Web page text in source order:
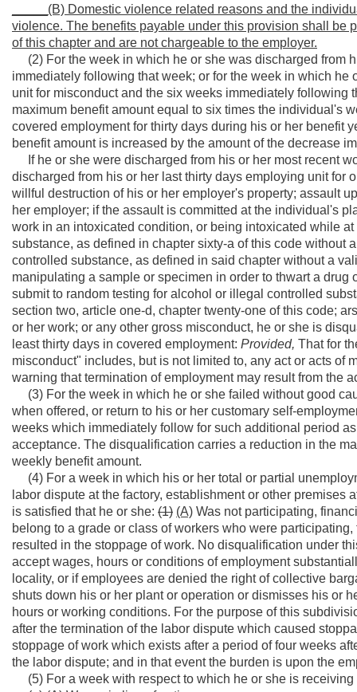
_____(B) Domestic violence related reasons and the
violence. The benefits payable under this provision shall be
of this chapter and are not chargeable to the employer.
(2) For the week in which he or she was discharged from
immediately following that week; or for the week in which
unit for misconduct and the six weeks immediately
maximum benefit amount equal to six times the individual's
covered employment for thirty days during his or her benefit
benefit amount is increased by the amount of the decrease
If he or she were discharged from his or her most recent
discharged from his or her last thirty days employing unit for
willful destruction of his or her employer's property; assault
her employer; if the assault is committed at the individual's
work in an intoxicated condition, or being intoxicated while
substance, as defined in chapter sixty-a of this code without
controlled substance, as defined in said chapter without a
manipulating a sample or specimen in order to thwart a
submit to random testing for alcohol or illegal controlled
section two, article one-d, chapter twenty-one of this code;
or her work; or any other gross misconduct, he or she is
least thirty days in covered employment: Provided, That for
misconduct" includes, but is not limited to, any act or acts
warning that termination of employment may result from the
(3) For the week in which he or she failed without good
when offered, or return to his or her customary self-
weeks which immediately follow for such additional period
acceptance. The disqualification carries a reduction in the
weekly benefit amount.
(4) For a week in which his or her total or partial
labor dispute at the factory, establishment or other
is satisfied that he or she: (1) (A) Was not participating,
belong to a grade or class of workers who were
resulted in the stoppage of work. No disqualification under
accept wages, hours or conditions of employment
locality, or if employees are denied the right of collective
shuts down his or her plant or operation or dismisses his or
hours or working conditions. For the purpose of this
after the termination of the labor dispute which caused
stoppage of work which exists after a period of four weeks
the labor dispute; and in that event the burden is upon the
(5) For a week with respect to which he or she is receiving